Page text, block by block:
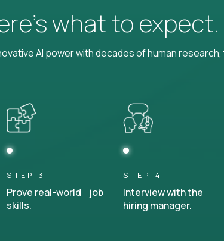
what to expect.
AI power with decades of human
STEP 3
Prove real-world job
skills.
STEP 4
Interview with the
hiring manager.